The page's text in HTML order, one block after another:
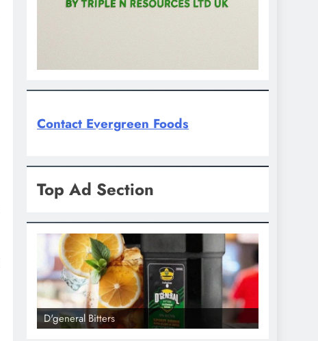
Contact Evergreen Foods
Top Ad Section
D'general Bitters